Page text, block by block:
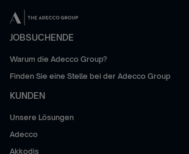
JOBSUCHENDE
Warum die Adecco Group?
Finden Sie eine Stelle bei der Adecco Group
KUNDEN
Unsere Lösungen
Adecco
Akkodis